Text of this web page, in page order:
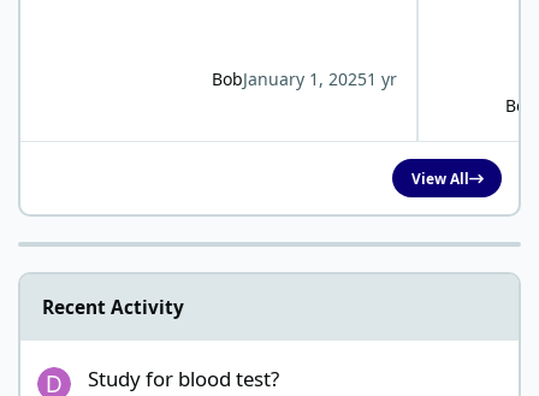
BobJanuary 1, 20251 yr
Bob
View All
Recent Activity
Study for blood test?